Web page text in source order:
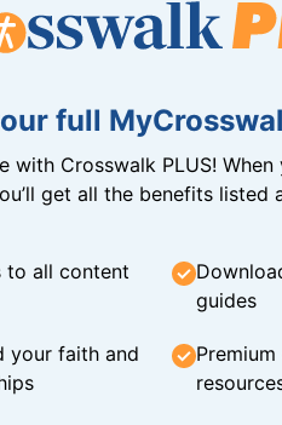
full
with Crosswalk PLUS!
get all the benefits listed
to all content
guides
your faith and